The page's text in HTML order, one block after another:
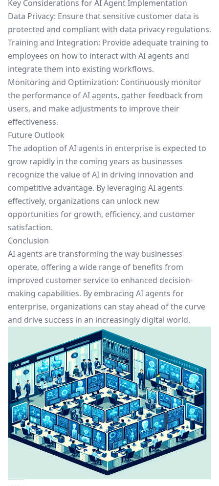
Key Considerations for AI Agent Implementation
Data Privacy: Ensure that sensitive customer data is
protected and compliant with data privacy regulations.
Training and Integration: Provide adequate training to
employees on how to interact with AI agents and
integrate them into existing workflows.
Monitoring and Optimization: Continuously monitor
the performance of AI agents, gather feedback from
users, and make adjustments to improve their
effectiveness.
Future Outlook
The adoption of AI agents in enterprise is expected to
grow rapidly in the coming years as businesses
recognize the value of AI in driving innovation and
competitive advantage. By leveraging AI agents
effectively, organizations can unlock new
opportunities for growth, efficiency, and customer
satisfaction.
Conclusion
AI agents are transforming the way businesses
operate, offering a wide range of benefits from
improved customer service to enhanced decision-
making capabilities. By embracing AI agents for
enterprise, organizations can stay ahead of the curve
and drive success in an increasingly digital world.